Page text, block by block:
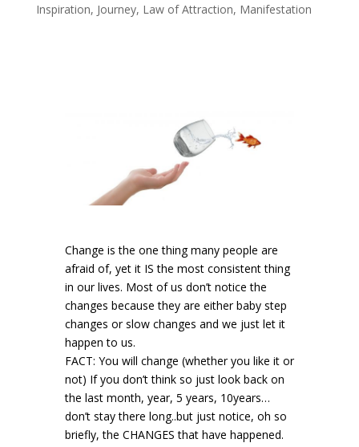
Inspiration, Journey, Law of Attraction, Manifestation
Change is the one thing many people are
afraid of, yet it IS the most consistent thing
in our lives. Most of us don’t notice the
changes because they are either baby step
changes or slow changes and we just let it
happen to us.
FACT: You will change (whether you like it or
not) If you don’t think so just look back on
the last month, year, 5 years, 10years…
don’t stay there long..but just notice, oh so
briefly, the CHANGES that have happened.